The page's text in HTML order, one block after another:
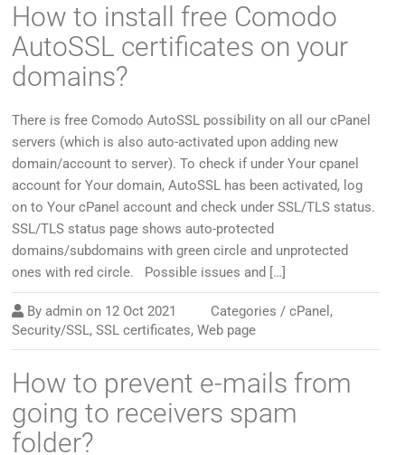
How to install free Comodo
AutoSSL certificates on your
domains?
There is free Comodo AutoSSL possibility on all our cPanel
servers (which is also auto-activated upon adding new
domain/account to server). To check if under Your cpanel
account for Your domain, AutoSSL has been activated, log
on to Your cPanel account and check under SSL/TLS status.
SSL/TLS status page shows auto-protected
domains/subdomains with green circle and unprotected
ones with red circle. Possible issues and […]
By admin on 12 Oct 2021 Categories /cPanel ,
Security/SSL,SSL certificates,Web page
How to prevent e-mails from
going to receivers spam
folder?